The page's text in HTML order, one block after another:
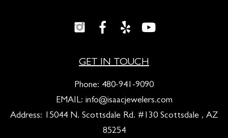
GET IN TOUCH
Phone: 480-941-9090
EMAIL: info@isaacjewelers.com
Address: 15044 N. Scottsdale Rd. #130 Scottsdale , AZ
85254